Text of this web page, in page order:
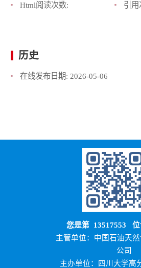
Html阅读次数:
引用
历史
在线发布日期: 2026-05-06
您是第 13517553 位
主管单位：中国石油天
公司
主办单位：四川大学高